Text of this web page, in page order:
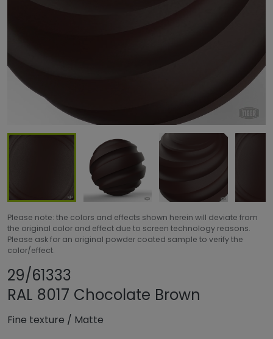
Please note: the colors and effects shown herein will deviate from
the original color and effect due to screen technology reasons.
Please ask for an original powder coated sample to verify the
color/effect.
29/61333
RAL 8017 Chocolate Brown
Fine texture / Matte